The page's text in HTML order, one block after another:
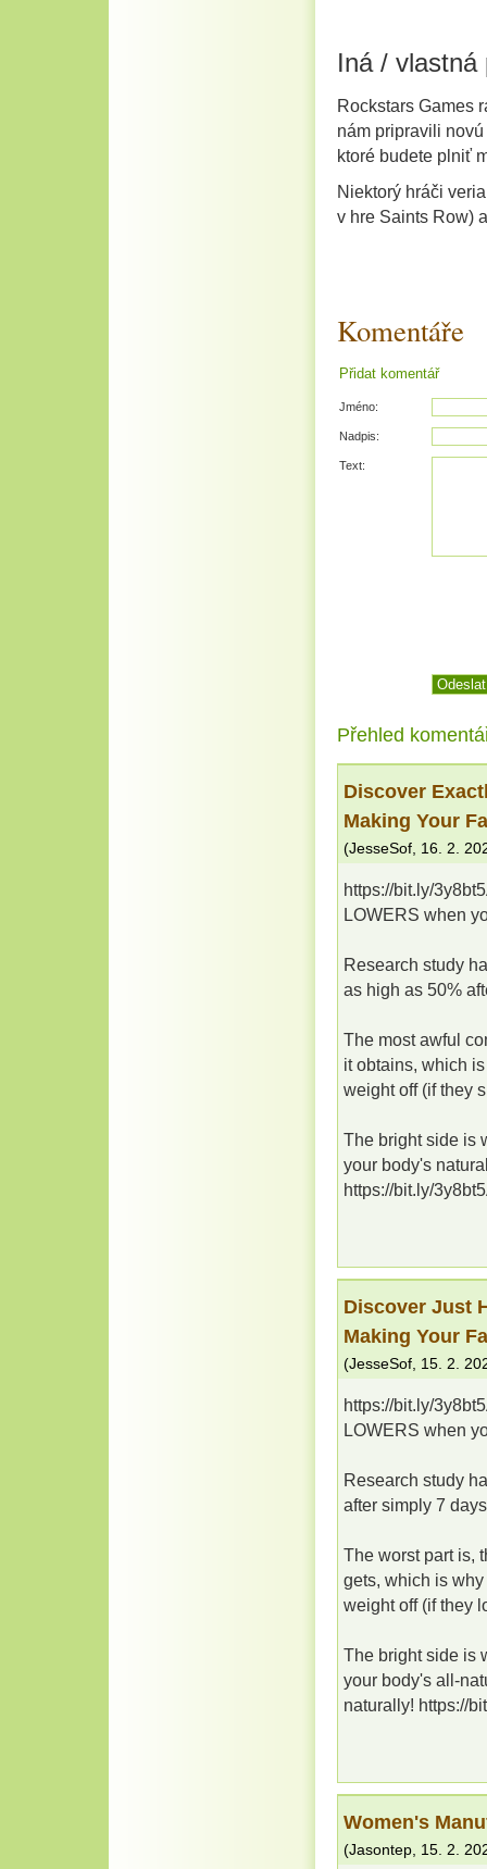
Iná / vlastná
Rockstars Games
nám pripravili
ktoré budete plniť
Niektorý hráči
v hre Saints Row)
Komentáře
Přidat komentář
Jméno:
Nadpis:
Text:
Přehled
Discover
Making Your
(JesseSof 16. 2.
https://bit.ly/
LOWERS when
Research study
as high as 50%
The most awful
it obtains, which
weight off (if they
The bright side is
your body's
https://bit.ly/
Discover Just
Making Your
(JesseSof 15. 2.
https://bit.ly/
LOWERS when
Research study
after simply 7
The worst part is,
gets, which is
weight off (if they
The bright side is
your body's all-
naturally! https://
Women's
(Jasontep, 15. 2.